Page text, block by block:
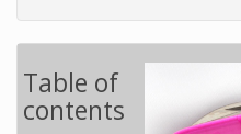
Table of
contents